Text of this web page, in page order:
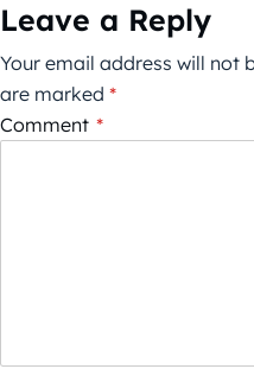
Leave a Reply
Your email address will not
are marked *
Comment *